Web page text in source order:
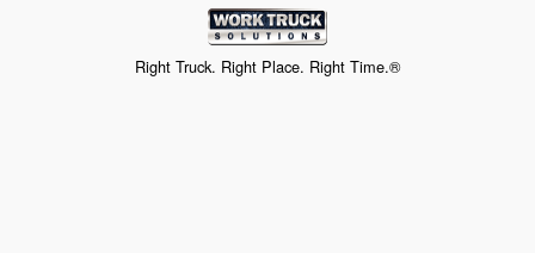
Right Truck. Right Place. Right Time.®